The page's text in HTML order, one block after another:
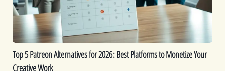
Best
Platforms
Monetize
Your
Creative
Top 5 Patreon Alternatives for 2026: Best Platforms to Monetize Your
Creative Work